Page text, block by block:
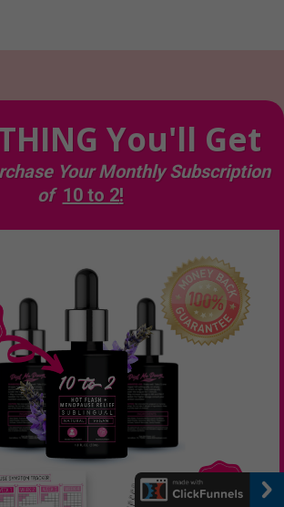
You'll Get
Your Monthly Subscription
of 10 to 2!